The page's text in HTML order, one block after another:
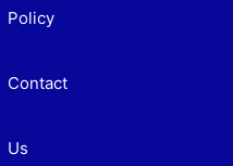
Policy
Contact
Us